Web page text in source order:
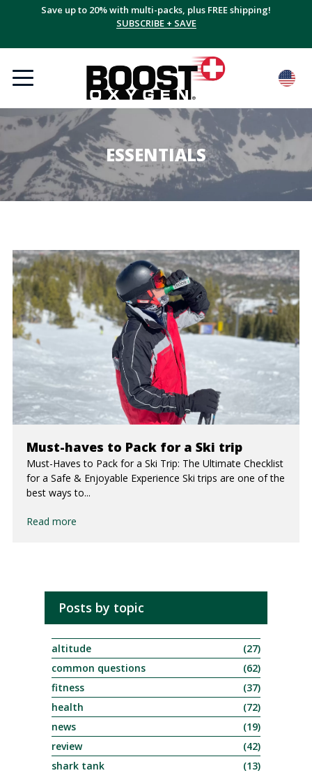
Save up to 20% with multi-packs, plus FREE shipping!
SUBSCRIBE + SAVE
ESSENTIALS
Must-haves to Pack for a Ski trip
Must-Haves to Pack for a Ski Trip: The Ultimate Checklist
for a Safe & Enjoyable Experience Ski trips are one of the
best ways to...
Read more
Posts by topic
altitude
(27)
common questions
(62)
fitness
(37)
health
(72)
news
(19)
review
(42)
shark tank
(13)